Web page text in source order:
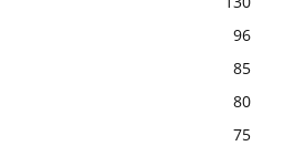
96
85
80
75